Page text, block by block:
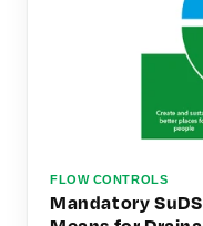
FLOW CONTROLS
Mandatory